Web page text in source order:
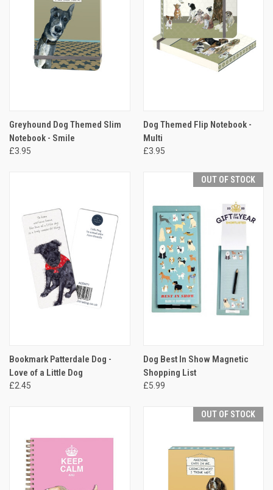
Greyhound Dog Themed Slim
Notebook - Smile
£3.95
Dog Themed Flip Notebook -
Multi
£3.95
Bookmark Patterdale Dog -
Love of a Little Dog
£2.45
OUT OF STOCK
Dog Best In Show Magnetic
Shopping List
£5.99
OUT OF STOCK